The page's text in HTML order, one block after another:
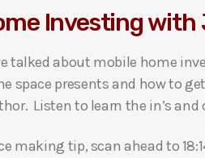
Investing
talked about mobile home
space presents and how to
Listen to learn the in’s
making tip, scan ahead to